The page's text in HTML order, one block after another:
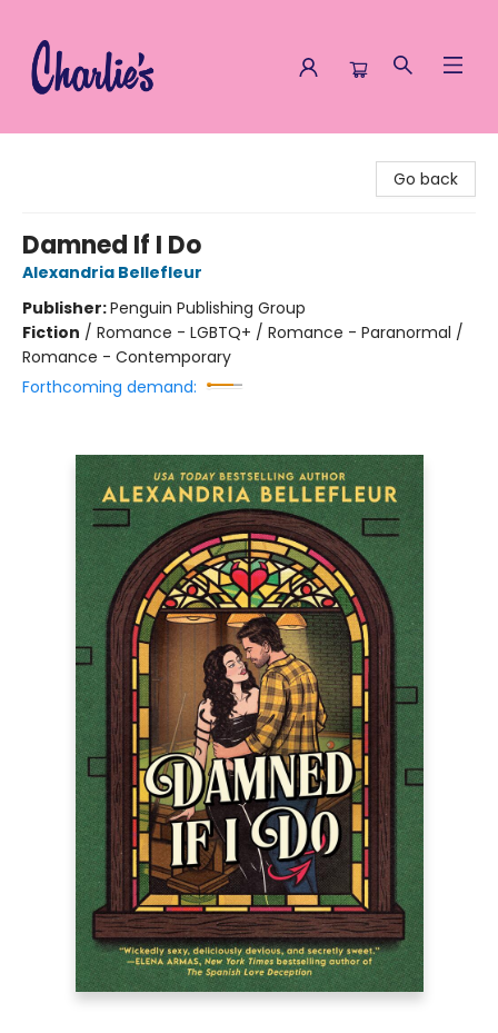
Go back
Damned If I Do
Alexandria Bellefleur
Publisher:Penguin Publishing Group
Fiction / Romance - LGBTQ+ / Romance - Paranormal /
Romance - Contemporary
Forthcoming demand: